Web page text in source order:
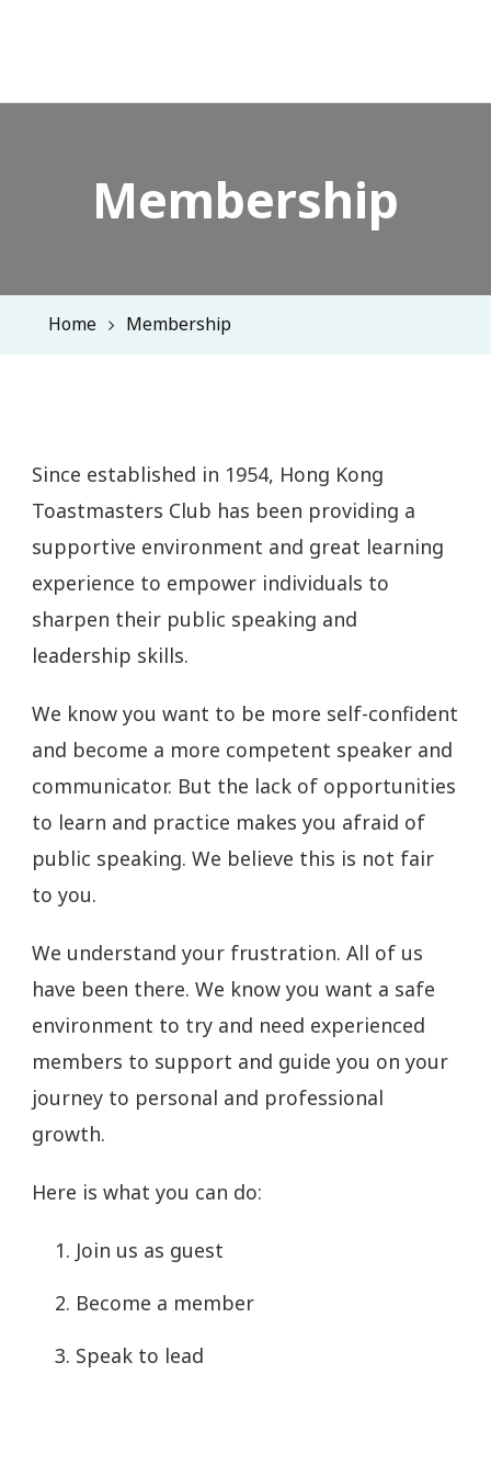
Membership
Home Membership
Since established in 1954, Hong Kong
Toastmasters Club has been providing a
supportive environment and great learning
experience to empower individuals to
sharpen their public speaking and
leadership skills.
We know you want to be more self-confident
and become a more competent speaker and
communicator. But the lack of opportunities
to learn and practice makes you afraid of
public speaking. We believe this is not fair
to you.
We understand your frustration. All of us
have been there. We know you want a safe
environment to try and need experienced
members to support and guide you on your
journey to personal and professional
growth.
Here is what you can do:
Join us as guest
Become a member
Speak to lead